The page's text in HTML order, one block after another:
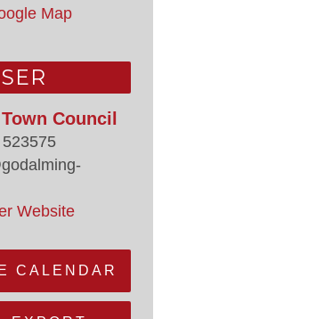
Map
Council
Website
CALENDAR